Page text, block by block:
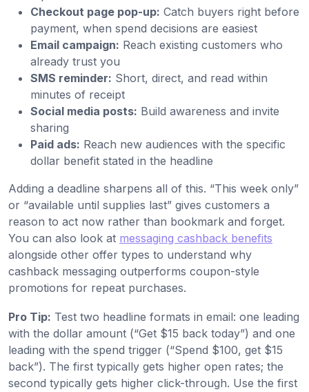
Checkout page pop-up: Catch buyers right before
payment, when spend decisions are easiest
Email campaign: Reach existing customers who
already trust you
SMS reminder: Short, direct, and read within
minutes of receipt
Social media posts: Build awareness and invite
sharing
Paid ads: Reach new audiences with the specific
dollar benefit stated in the headline
Adding a deadline sharpens all of this. “This week only”
or “available until supplies last” gives customers a
reason to act now rather than bookmark and forget.
You can also look at messaging cashback benefits
alongside other offer types to understand why
cashback messaging outperforms coupon-style
promotions for repeat purchases.
Pro Tip: Test two headline formats in email: one leading
with the dollar amount (“Get $15 back today”) and one
leading with the spend trigger (“Spend $100, get $15
back”). The first typically gets higher open rates; the
second typically gets higher click-through. Use the first